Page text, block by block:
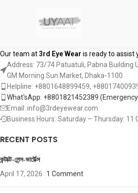
Our team at3rd Eye Wear is ready to assist
Address: 73/74 Patuatuli, Pabna Building
GM Morning Sun Market, Dhaka-1100
Helpline: +8801648899459,
What'sApp: +8801821452389‬
Email: info@3rdeyewear.com
Business Hours: Saturday – Thursday:
RECENT POSTS
কন্টাক্ট-লেন্স-ভার্টেক্স
April 17, 2026 1 Comment